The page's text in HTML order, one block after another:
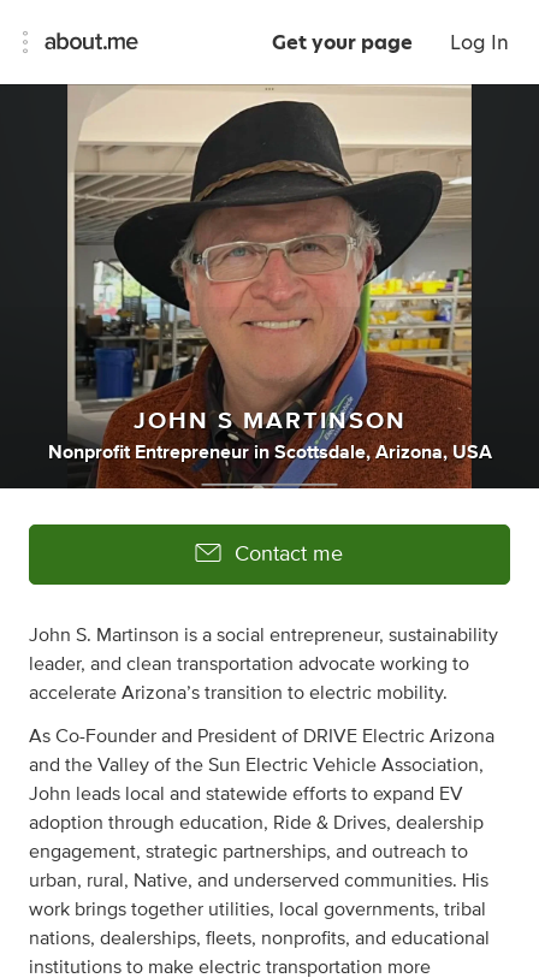
Get your page Log In
JOHN S MARTINSON
Nonprofit Entrepreneur inScottsdale, Arizona, USA
Contact me
John S. Martinson is a social entrepreneur, sustainability
leader, and clean transportation advocate working to
accelerate Arizona’s transition to electric mobility.
As Co-Founder and President of DRIVE Electric Arizona
and the Valley of the Sun Electric Vehicle Association,
John leads local and statewide efforts to expand EV
adoption through education, Ride & Drives, dealership
engagement, strategic partnerships, and outreach to
urban, rural, Native, and underserved communities. His
work brings together utilities, local governments, tribal
nations, dealerships, fleets, nonprofits, and educational
institutions to make electric transportation more